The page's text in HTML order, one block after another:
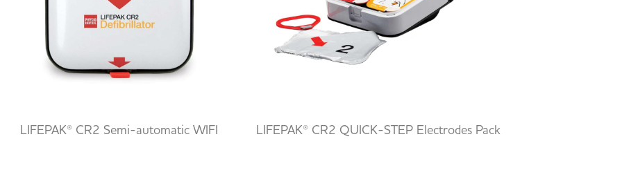
LIFEPAK® CR2 Semi-automatic WIFI LIFEPAK® CR2 QUICK-STEP Electrodes Pack